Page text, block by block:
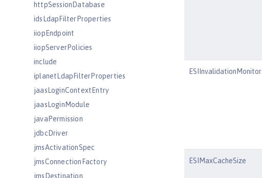
httpSessionDatabase
idsLdapFilterProperties
iiopEndpoint
iiopServerPolicies
include
iplanetLdapFilterProperties
jaasLoginContextEntry
jaasLoginModule
javaPermission
jdbcDriver
jmsActivationSpec
jmsConnectionFactory
jmsDestination
ESIInvalidationMonitor
ESIMaxCacheSize